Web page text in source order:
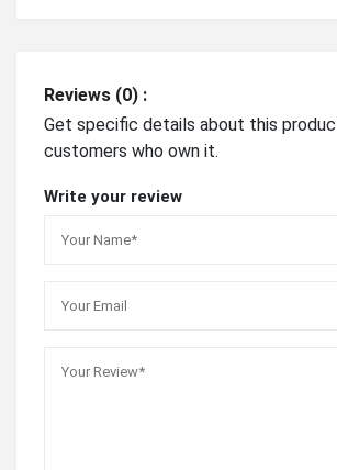
Reviews (0) :
Get specific details about this
customers who own it.
Write your review